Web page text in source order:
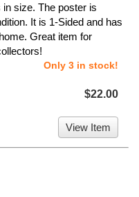
size. The poster is
It is 1-Sided and has
Great item for
Only 3 in stock!
$22.00
View Item